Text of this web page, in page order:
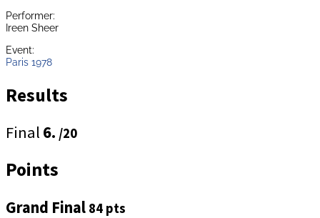
Performer:
Ireen Sheer
Event:
Paris 1978
Results
Final 6. /20
Points
Grand Final 84 pts